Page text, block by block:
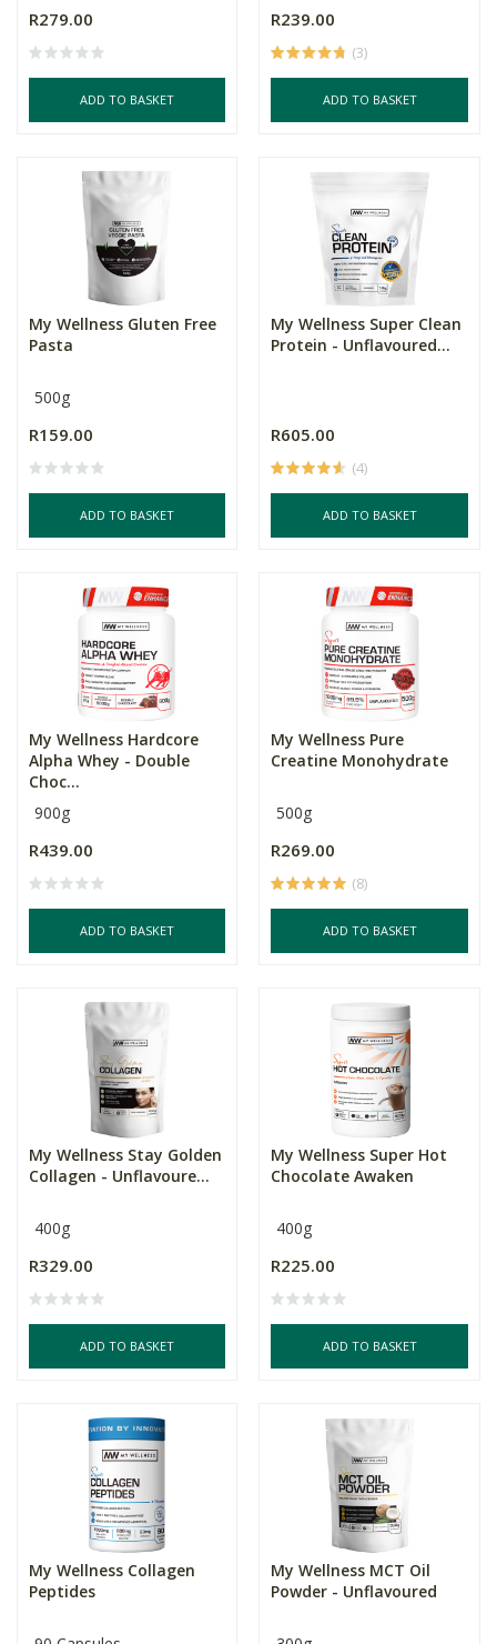
R279.00
ADD TO BASKET
R239.00
(3)
ADD TO BASKET
My Wellness Gluten Free
Pasta
500g
R159.00
ADD TO BASKET
My Wellness Super Clean
Protein - Unflavoured...
R605.00
(4)
ADD TO BASKET
My Wellness Hardcore
Alpha Whey - Double
Choc...
900g
R439.00
ADD TO BASKET
My Wellness Pure
Creatine Monohydrate
500g
R269.00
(8)
ADD TO BASKET
My Wellness Stay Golden
Collagen - Unflavoure...
400g
R329.00
ADD TO BASKET
My Wellness Super Hot
Chocolate Awaken
400g
R225.00
ADD TO BASKET
My Wellness Collagen
Peptides
My Wellness MCT Oil
Powder - Unflavoured